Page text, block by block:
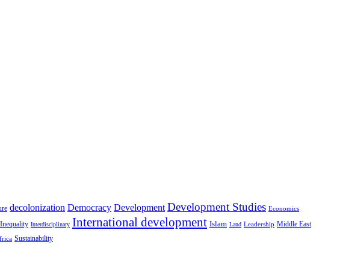
decolonization Democracy Development Development Studies Economics
Inequality Interdisciplinary International development Islam Land Leadership Middle East
Sustainability